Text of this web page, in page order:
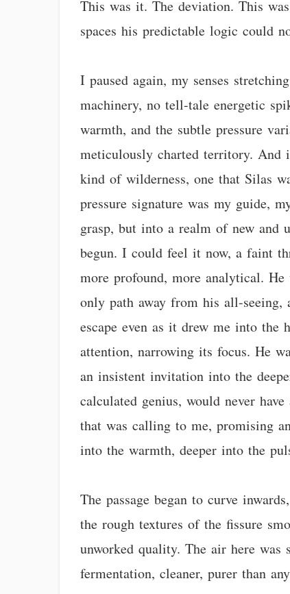
This was it. The deviation. This
spaces his predictable logic could
I paused again, my senses
machinery, no tell-tale energetic
warmth, and the subtle pressure
meticulously charted territory. And
kind of wilderness, one that Silas
pressure signature was my guide,
grasp, but into a realm of new and
begun. I could feel it now, a faint
more profound, more analytical.
only path away from his all-seeing,
escape even as it drew me into
attention, narrowing its focus. He
an insistent invitation into the
calculated genius, would never
that was calling to me, promising
into the warmth, deeper into the
The passage began to curve
the rough textures of the fissure
unworked quality. The air here
fermentation, cleaner, purer than